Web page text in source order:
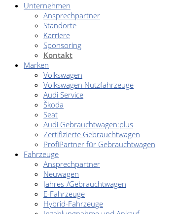
Unternehmen
Ansprechpartner
Standorte
Karriere
Sponsoring
Kontakt
Marken
Volkswagen
Volkswagen Nutzfahrzeuge
Audi Service
Škoda
Seat
Audi Gebrauchtwagen:plus
Zertifizierte Gebrauchtwagen
ProfiPartner für Gebrauchtwagen
Fahrzeuge
Ansprechpartner
Neuwagen
Jahres-/Gebrauchtwagen
E-Fahrzeuge
Hybrid-Fahrzeuge